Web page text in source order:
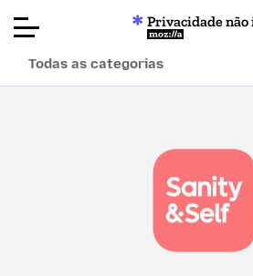
Artigos
Sobre
Doar
Privacidade
Mozilla
Todas as categorias